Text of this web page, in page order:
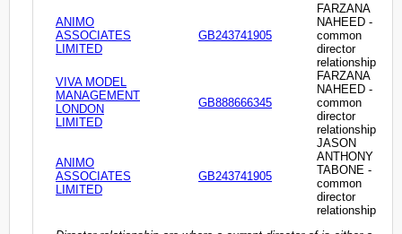
ANIMO
ASSOCIATES
LIMITED
GB243741905
FARZANA
NAHEED -
common
director
relationship
VIVA MODEL
MANAGEMENT
LONDON
LIMITED
GB888666345
FARZANA
NAHEED -
common
director
relationship
ANIMO
ASSOCIATES
LIMITED
GB243741905
JASON
ANTHONY
TABONE -
common
director
relationship